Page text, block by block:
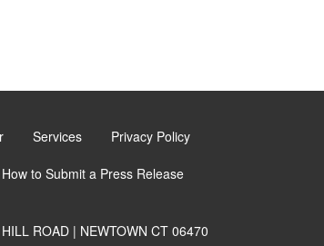
Services Privacy Policy
How to Submit a Press Release
ROAD | NEWTOWN CT 06470